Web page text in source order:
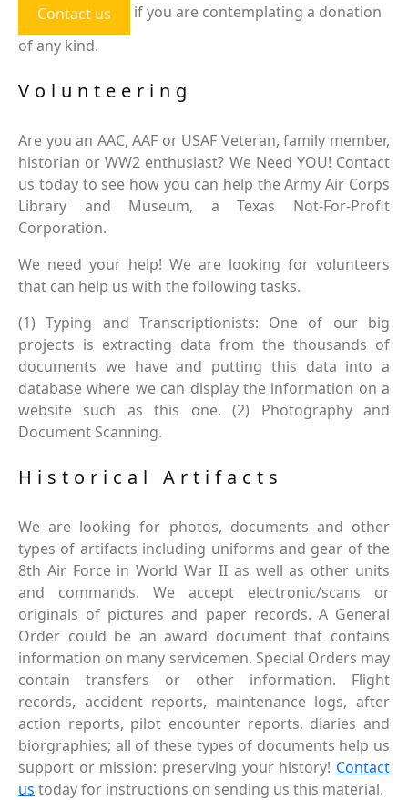
Contact us
if you are contemplating a donation
of any kind.
Volunteering
Are you an AAC, AAF or USAF Veteran, family member,
historian or WW2 enthusiast? We Need YOU! Contact
us today to see how you can help the Army Air Corps
Library and Museum, a Texas Not-For-Profit
Corporation.
We need your help! We are looking for volunteers
that can help us with the following tasks.
(1) Typing and Transcriptionists: One of our big
projects is extracting data from the thousands of
documents we have and putting this data into a
database where we can display the information on a
website such as this one. (2) Photography and
Document Scanning.
Historical Artifacts
We are looking for photos, documents and other
types of artifacts including uniforms and gear of the
8th Air Force in World War II as well as other units
and commands. We accept electronic/scans or
originals of pictures and paper records. A General
Order could be an award document that contains
information on many servicemen. Special Orders may
contain transfers or other information. Flight
records, accident reports, maintenance logs, after
action reports, pilot encounter reports, diaries and
biorgraphies; all of these types of documents help us
support or mission: preserving your history! Contact
us today for instructions on sending us this material.